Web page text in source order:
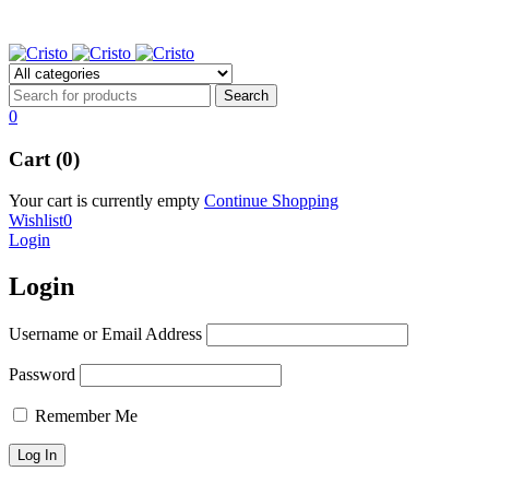
0
Cart (0)
Your cart is currently empty Continue Shopping
Wishlist0
Login
Login
Username or Email Address
Password
Remember Me